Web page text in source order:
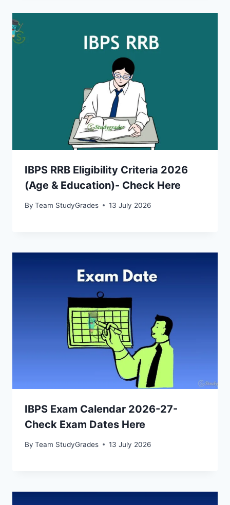
IBPS RRB Eligibility Criteria 2026
(Age & Education)- Check Here
By Team StudyGrades 13 July 2026
IBPS Exam Calendar 2026-27-
Check Exam Dates Here
By Team StudyGrades 13 July 2026